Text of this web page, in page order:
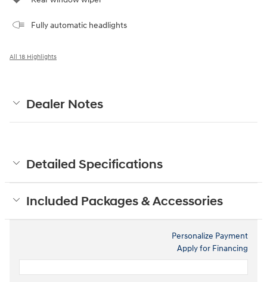
Fully automatic headlights
All 18 Highlights
Dealer Notes
Detailed Specifications
Included Packages & Accessories
Personalize Payment
Apply for Financing